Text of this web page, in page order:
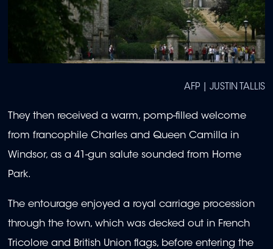
AFP | JUSTIN TALLIS
They then received a warm, pomp-filled welcome
from francophile Charles and Queen Camilla in
Windsor, as a 41-gun salute sounded from Home
Park.
The entourage enjoyed a royal carriage procession
through the town, which was decked out in French
Tricolore and British Union flags, before entering the